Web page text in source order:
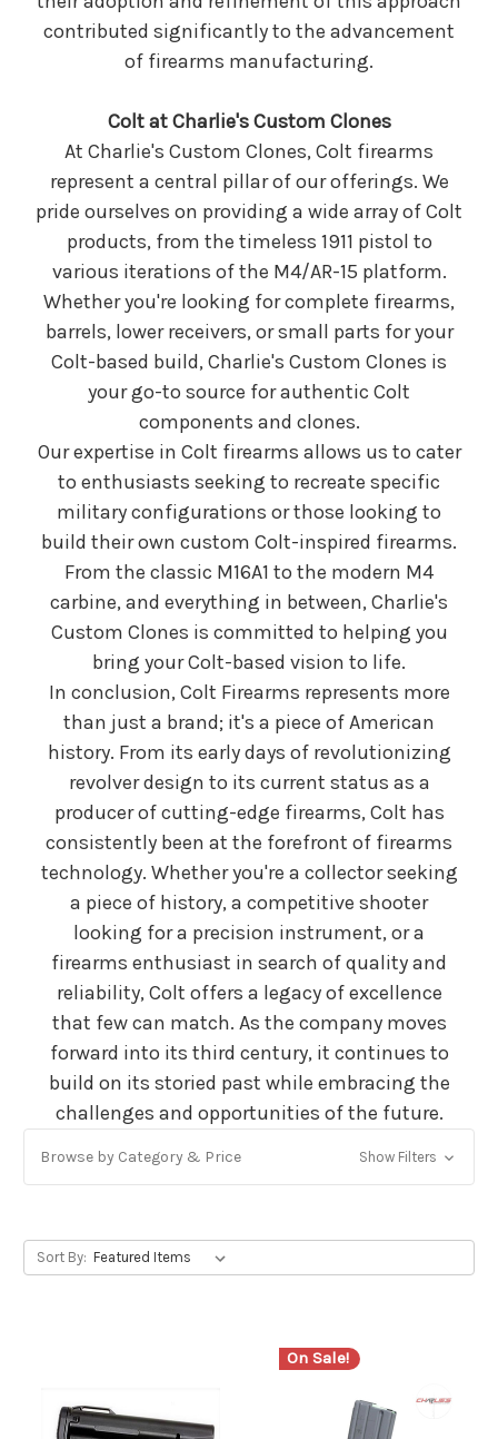
contributed significantly to the advancement
of firearms manufacturing.
Colt at Charlie's Custom Clones
At Charlie's Custom Clones, Colt firearms
represent a central pillar of our offerings. We
pride ourselves on providing a wide array of Colt
products, from the timeless 1911 pistol to
various iterations of the M4/AR-15 platform.
Whether you're looking for complete firearms,
barrels, lower receivers, or small parts for your
Colt-based build, Charlie's Custom Clones is
your go-to source for authentic Colt
components and clones.
Our expertise in Colt firearms allows us to cater
to enthusiasts seeking to recreate specific
military configurations or those looking to
build their own custom Colt-inspired firearms.
From the classic M16A1 to the modern M4
carbine, and everything in between, Charlie's
Custom Clones is committed to helping you
bring your Colt-based vision to life.
In conclusion, Colt Firearms represents more
than just a brand; it's a piece of American
history. From its early days of revolutionizing
revolver design to its current status as a
producer of cutting-edge firearms, Colt has
consistently been at the forefront of firearms
technology. Whether you're a collector seeking
a piece of history, a competitive shooter
looking for a precision instrument, or a
firearms enthusiast in search of quality and
reliability, Colt offers a legacy of excellence
that few can match. As the company moves
forward into its third century, it continues to
build on its storied past while embracing the
challenges and opportunities of the future.
Browse by Category & Price Show Filters
Sort By:
On Sale!